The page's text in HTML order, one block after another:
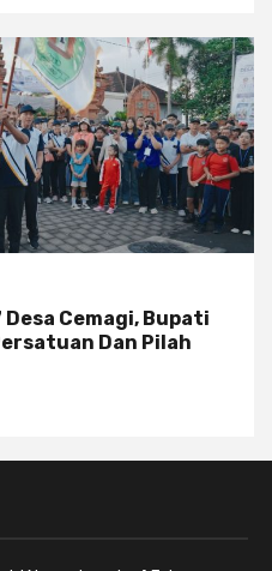
Cemagi, Bupati
Dan Pilah